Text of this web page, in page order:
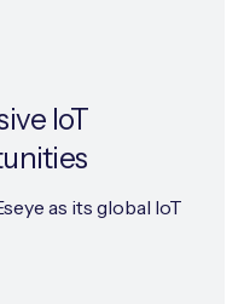
IoT
as its global IoT